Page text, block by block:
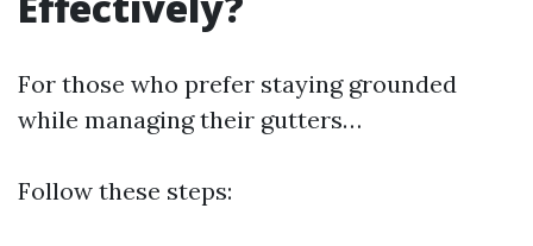
For those who prefer staying grounded
while managing their gutters…
Follow these steps: